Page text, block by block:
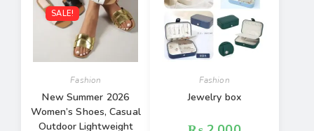
SALE!
Fashion
New Summer 2026
Women’s Shoes, Casual
Outdoor Lightweight
Fashion
Jewelry box